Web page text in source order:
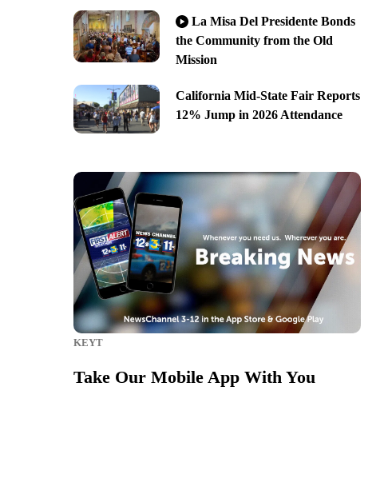
La Misa Del Presidente Bonds
the Community from the Old
Mission
California Mid-State Fair Reports
12% Jump in 2026 Attendance
KEYT
Take Our Mobile App With You